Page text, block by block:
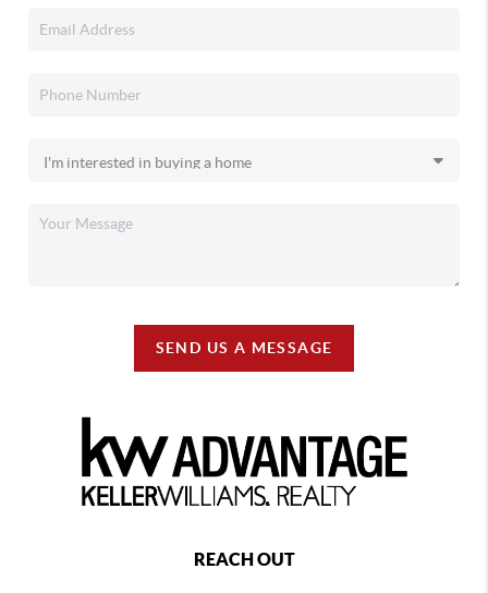
SEND US A MESSAGE
REACH OUT